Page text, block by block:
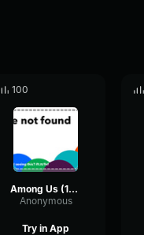
100
Among Us (1987)
Anonymous
Try in App